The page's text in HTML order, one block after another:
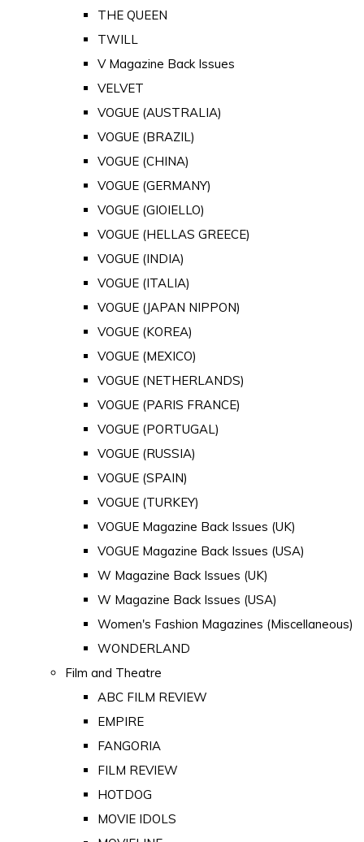
THE QUEEN
TWILL
V Magazine Back Issues
VELVET
VOGUE (AUSTRALIA)
VOGUE (BRAZIL)
VOGUE (CHINA)
VOGUE (GERMANY)
VOGUE (GIOIELLO)
VOGUE (HELLAS GREECE)
VOGUE (INDIA)
VOGUE (ITALIA)
VOGUE (JAPAN NIPPON)
VOGUE (KOREA)
VOGUE (MEXICO)
VOGUE (NETHERLANDS)
VOGUE (PARIS FRANCE)
VOGUE (PORTUGAL)
VOGUE (RUSSIA)
VOGUE (SPAIN)
VOGUE (TURKEY)
VOGUE Magazine Back Issues (UK)
VOGUE Magazine Back Issues (USA)
W Magazine Back Issues (UK)
W Magazine Back Issues (USA)
Women's Fashion Magazines (Miscellaneous)
WONDERLAND
Film and Theatre
ABC FILM REVIEW
EMPIRE
FANGORIA
FILM REVIEW
HOTDOG
MOVIE IDOLS